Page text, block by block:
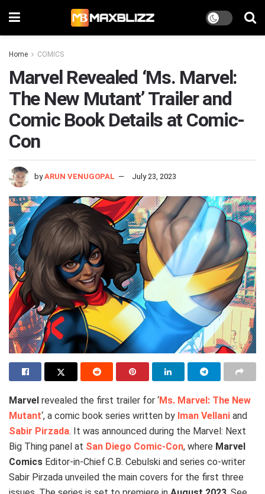
Home COMICS
Marvel Revealed ‘Ms. Marvel:
The New Mutant’ Trailer and
Comic Book Details at Comic-
Con
by ARUN VENUGOPAL July 23, 2023
Marvel revealed the first trailer for ‘Ms. Marvel: The New
Mutant‘, a comic book series written by Iman Vellani and
Sabir Pirzada. It was announced during the Marvel: Next
Big Thing panel at San Diego Comic-Con, where Marvel
Comics Editor-in-Chief C.B. Cebulski and series co-writer
Sabir Pirzada unveiled the main covers for the first three